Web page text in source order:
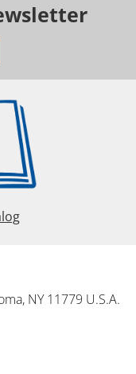
NY 11779 U.S.A.